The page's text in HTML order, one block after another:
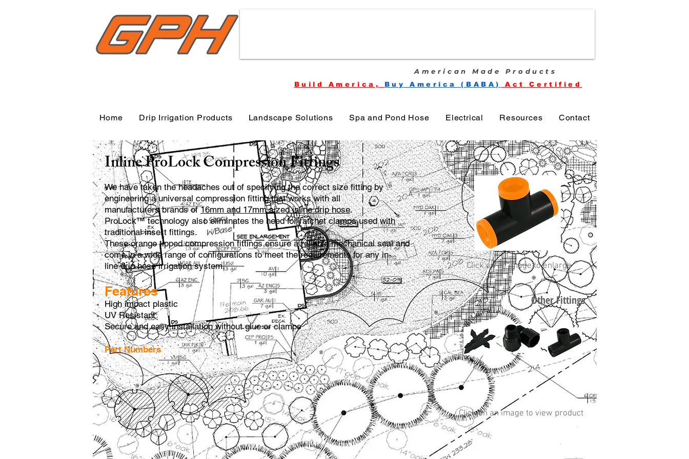
American Made Products
Build America, Buy America (BABA) Act Certified
Home Drip Irrigation Products Landscape Solutions Spa and Pond Hose Electrical Resources Contact
Inline ProLock Compression Fittings
We have taken the headaches out of specifying the correct size fitting by
engineering a universal compression fitting that works with all
manufacturers brands of16mm and 17mm sized in­line drip hose.
ProLock™ technology also eliminates the need for ratchet clamps used with
traditional insert fittings.
These orange tipped compression fittings ensure a reliable mechanical seal and
come in a wide range of configurations to meet the requirements for any in­
line drip hose irrigation system.
Features
High impact plastic
UV Resistant
Secure and easy installation without glue or clamps
Part Numbers
Click on an image to enlarge
Other Fittings
Click on an image to view product